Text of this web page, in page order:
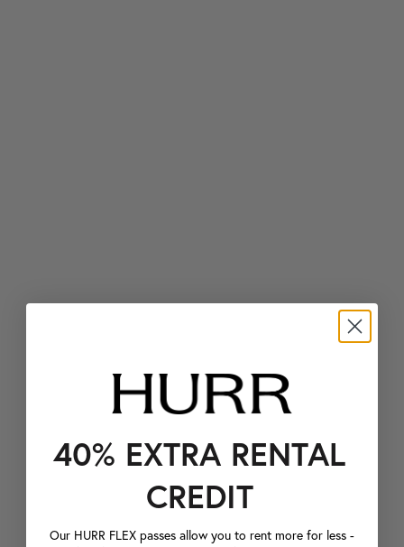
40% EXTRA RENTAL
CREDIT
Our HURR FLEX passes allow you to rent more for less -